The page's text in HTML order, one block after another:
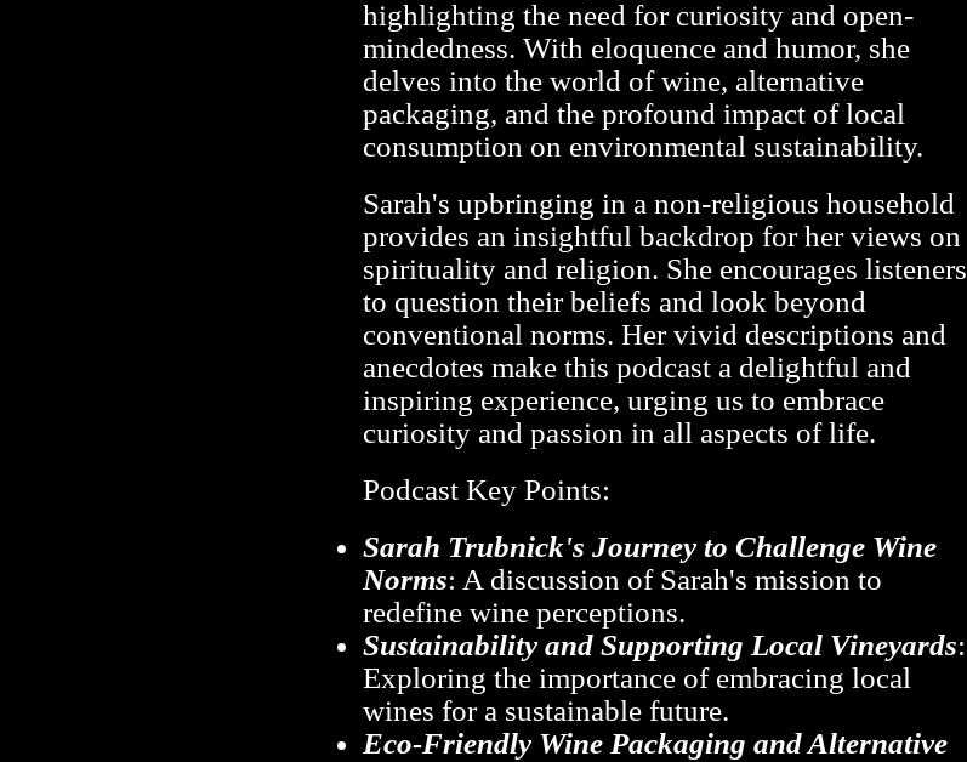
highlighting the need for curiosity and open-
mindedness. With eloquence and humor, she
delves into the world of wine, alternative
packaging, and the profound impact of local
consumption on environmental sustainability.
Sarah's upbringing in a non-religious household
provides an insightful backdrop for her views on
spirituality and religion. She encourages listeners
to question their beliefs and look beyond
conventional norms. Her vivid descriptions and
anecdotes make this podcast a delightful and
inspiring experience, urging us to embrace
curiosity and passion in all aspects of life.
Podcast Key Points:
Sarah Trubnick's Journey to Challenge Wine
Norms: A discussion of Sarah's mission to
redefine wine perceptions.
Sustainability and Supporting Local Vineyards:
Exploring the importance of embracing local
wines for a sustainable future.
Eco-Friendly Wine Packaging and Alternative